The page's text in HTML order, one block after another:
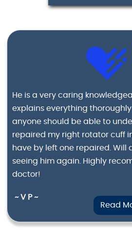
He is a very caring
explains everything
anyone should be able to
repaired my right rotator cuff
have by left one repaired. Will
seeing him again. Highly
doctor!
~ V P ~
Read